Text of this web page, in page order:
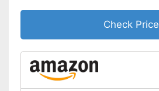
Check Price